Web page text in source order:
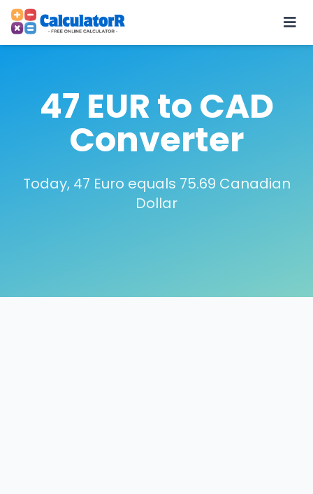
47 EUR to CAD
Converter
Today, 47 Euro equals 75.69 Canadian
Dollar